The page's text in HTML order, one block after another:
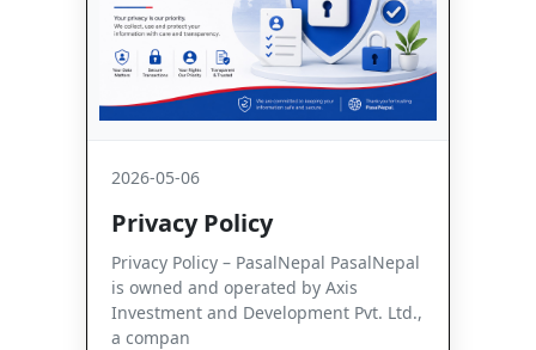
2026-05-06
Privacy Policy
Privacy Policy – PasalNepal PasalNepal
is owned and operated by Axis
Investment and Development Pvt. Ltd.,
a compan